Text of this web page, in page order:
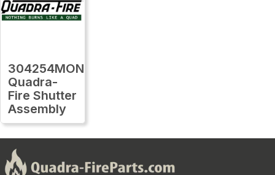
304254MON
Quadra-
Fire Shutter
Assembly